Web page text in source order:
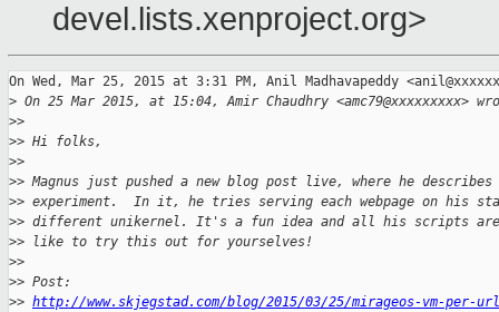
devel.lists.xenproject.org>
On Wed, Mar 25, 2015 at 3:31 PM, Anil Madhavapeddy
> On 25 Mar 2015, at 15:04, Amir Chaudhry <amc79@xxxxxxxxx>
>>
>> Hi folks,
>>
>> Magnus just pushed a new blog post live, where he
>> experiment.  In it, he tries serving each webpage on his
>> different unikernel. It's a fun idea and all his scripts
>> like to try this out for yourselves!
>>
>> Post:
>> http://www.skjegstad.com/blog/2015/03/25/mirageos-vm-per-